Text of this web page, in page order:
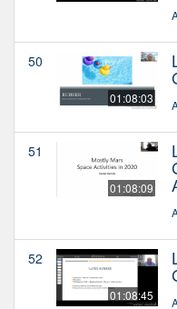
50
01:08:03
51
01:08:09
52
01:08:45